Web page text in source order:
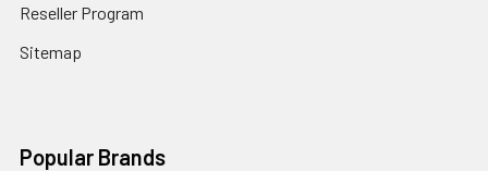
Reseller Program
Sitemap
Popular Brands